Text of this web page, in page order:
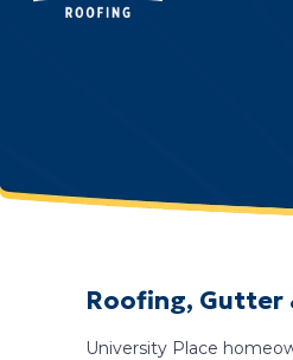
Roofing, Gutter
University Place